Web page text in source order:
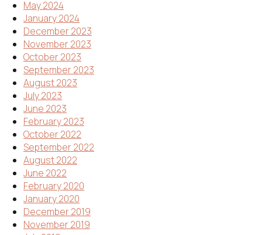
May 2024
January 2024
December 2023
November 2023
October 2023
September 2023
August 2023
July 2023
June 2023
February 2023
October 2022
September 2022
August 2022
June 2022
February 2020
January 2020
December 2019
November 2019